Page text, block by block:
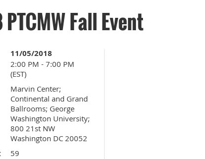
Fall Event
11/05/2018
2:00 PM - 7:00 PM
(EST)
Marvin Center;
Continental and Grand
Ballrooms; George
Washington University;
800 21st NW
Washington DC 20052
59